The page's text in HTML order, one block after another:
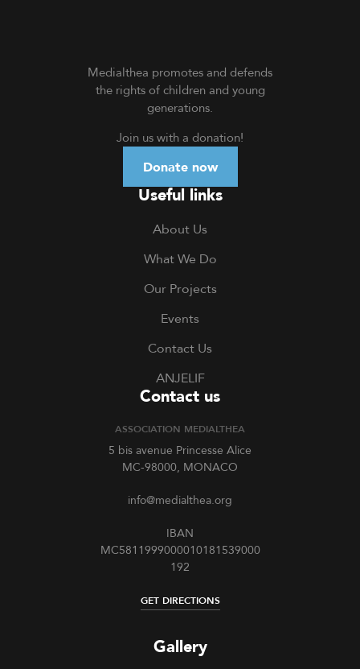
Medialthea promotes and defends
the rights of children and young
generations.
Join us with a donation!
Donate now
Useful links
About Us
What We Do
Our Projects
Events
Contact Us
ANJELIF
Contact us
ASSOCIATION MEDIALTHEA
5 bis avenue Princesse Alice
MC-98000, MONACO
info@medialthea.org
IBAN
MC5811999000010181539000
192
GET DIRECTIONS
Gallery